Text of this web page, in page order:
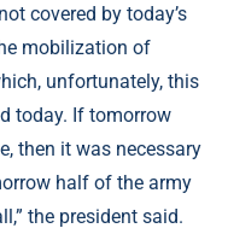
covered by today’s
mobilization of
unfortunately, this
today. If tomorrow
then it was necessary
half of the army
the president said.